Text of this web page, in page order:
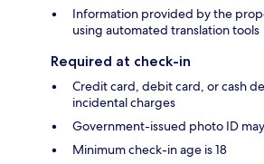
Information provided by the
using automated translation tools
Required at check-in
Credit card, debit card, or cash
incidental charges
Government-issued photo ID
Minimum check-in age is 18